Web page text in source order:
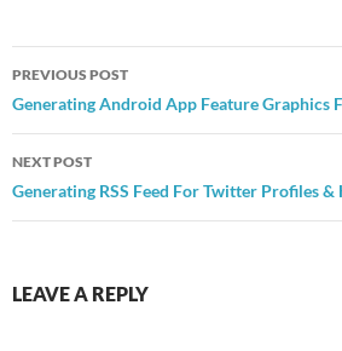
Post
navigation
PREVIOUS POST
Generating Android App Feature Graphics
NEXT POST
Generating RSS Feed For Twitter Profiles &
LEAVE A REPLY